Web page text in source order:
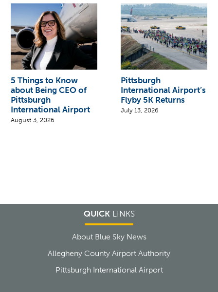
5 Things to Know
about Being CEO of
Pittsburgh
International Airport
August 3, 2026
Pittsburgh
International Airport’s
Flyby 5K Returns
July 13, 2026
QUICKLINKS
About Blue Sky News
Allegheny County Airport Authority
Pittsburgh International Airport